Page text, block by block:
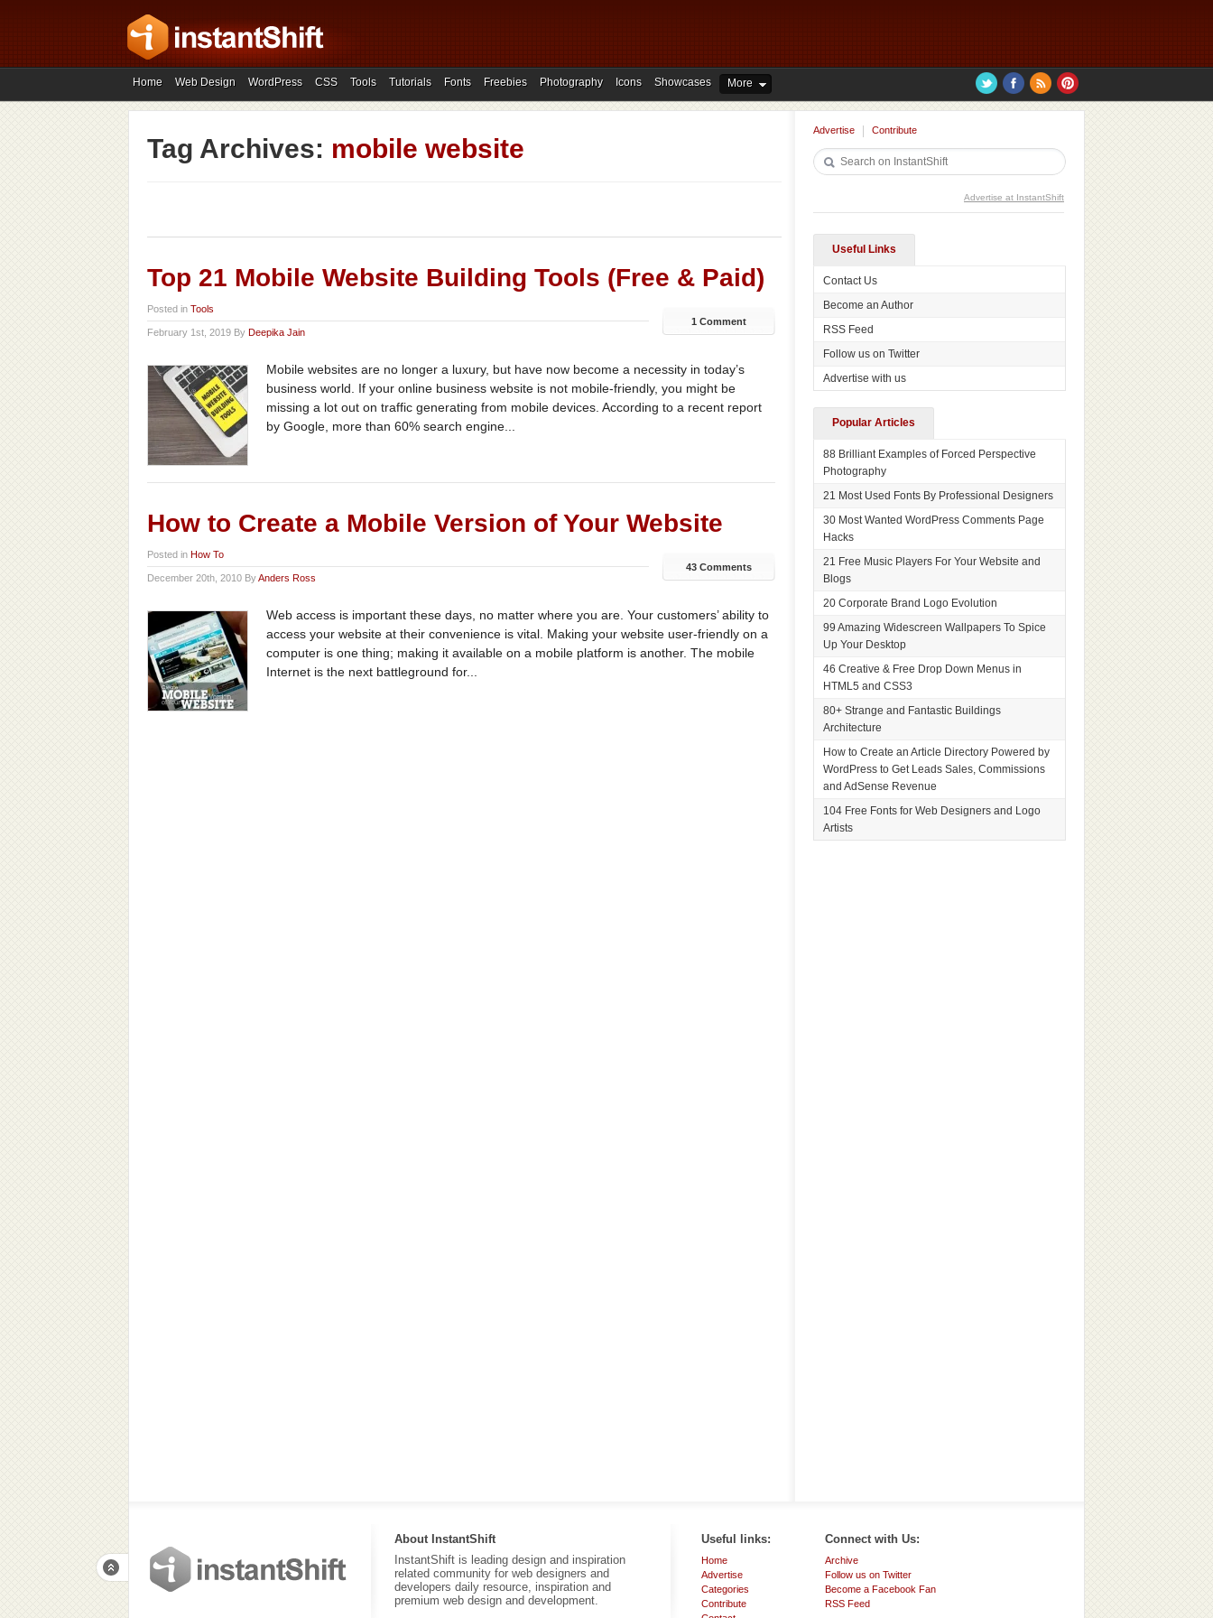
Home Web Design WordPress CSS Tools Tutorials Fonts Freebies Photography Icons Showcases More
Tag Archives: mobile website
Top 21 Mobile Website Building Tools (Free & Paid)
Posted in Tools
February 1st, 2019 By Deepika Jain
1 Comment
Mobile websites are no longer a luxury, but have now become a necessity in today’s
business world. If your online business website is not mobile-friendly, you might be
missing a lot out on traffic generating from mobile devices. According to a recent report
by Google, more than 60% search engine...
How to Create a Mobile Version of Your Website
Posted in How To
December 20th, 2010 ByAnders Ross
43 Comments
Web access is important these days, no matter where you are. Your customers’ ability to
access your website at their convenience is vital. Making your website user-friendly on a
computer is one thing; making it available on a mobile platform is another. The mobile
Internet is the next battleground for...
Advertise Contribute
Advertise at InstantShift
Useful Links
Contact Us
Become an Author
RSS Feed
Follow us on Twitter
Advertise with us
Popular Articles
88 Brilliant Examples of Forced Perspective
Photography
21 Most Used Fonts By Professional Designers
30 Most Wanted WordPress Comments Page
Hacks
21 Free Music Players For Your Website and
Blogs
20 Corporate Brand Logo Evolution
99 Amazing Widescreen Wallpapers To Spice
Up Your Desktop
46 Creative & Free Drop Down Menus in
HTML5 and CSS3
80+ Strange and Fantastic Buildings
Architecture
How to Create an Article Directory Powered by
WordPress to Get Leads Sales, Commissions
and AdSense Revenue
104 Free Fonts for Web Designers and Logo
Artists
About InstantShift
InstantShift is leading design and inspiration
related community for web designers and
developers daily resource, inspiration and
premium web design and development.
Useful links:
Home
Advertise
Categories
Contribute
Connect with Us:
Archive
Follow us on Twitter
Become a Facebook Fan
RSS Feed